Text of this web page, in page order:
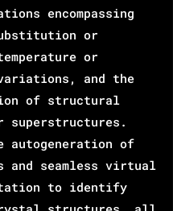
encompassing
or
or
and the
of structural
superstructures.
autogeneration of
and seamless virtual
to identify